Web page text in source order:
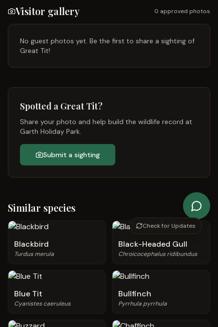
Visitor gallery 0 approved photos
No guest photos yet. Be the first to share a sighting of
Great Tit!
Spotted a Great Tit?
Share your photo and help build the wildlife record at
Garth Holiday Park.
Submit a sighting
Similar species
Blackbird
Turdus merula
Black-Headed Gull
Chroicocephalus ridibundus
Blue Tit
Cyanistes caeruleus
Bullfinch
Pyrrhula pyrrhula
Check for Updates